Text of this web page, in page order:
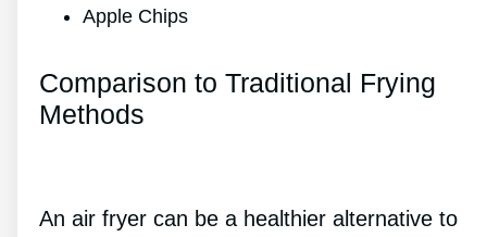
Apple Chips
Comparison to Traditional Frying
Methods
An air fryer can be a healthier alternative to